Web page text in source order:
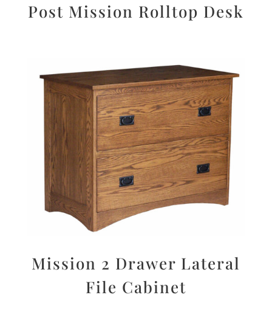
Post Mission Rolltop Desk
Mission 2 Drawer Lateral
File Cabinet